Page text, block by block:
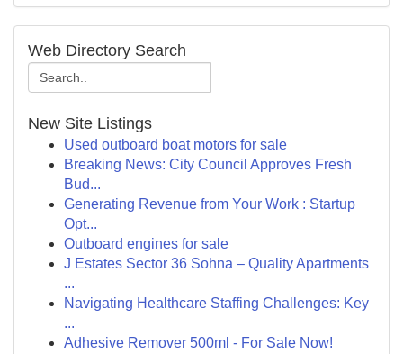
Web Directory Search
New Site Listings
Used outboard boat motors for sale
Breaking News: City Council Approves Fresh
Bud...
Generating Revenue from Your Work : Startup
Opt...
Outboard engines for sale
J Estates Sector 36 Sohna – Quality Apartments
...
Navigating Healthcare Staffing Challenges: Key
...
Adhesive Remover 500ml - For Sale Now!